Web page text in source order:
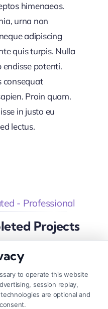
himenaeos.
urna non
adipiscing
quis turpis. Nulla
endisse potenti.
consequat
Proin quam.
in justo eu
lectus.
- Professional
Projects
Project
to operate this website
session replay,
are optional and